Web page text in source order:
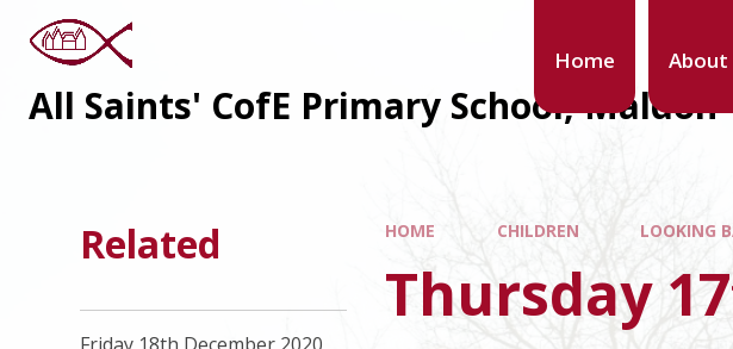
Home About
All Saints' CofE Primary School, Maldon
HOME CHILDREN LOOKING
Thursday
Related